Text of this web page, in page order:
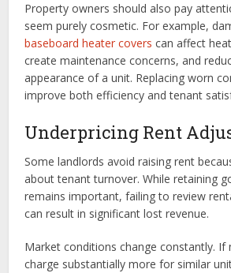
Property owners should also pay
seem purely cosmetic. For example,
baseboard heater covers can affect
create maintenance concerns, and
appearance of a unit. Replacing worn
improve both efficiency and tenant
Underpricing Rent
Some landlords avoid raising rent
about tenant turnover. While retaining
remains important, failing to review
can result in significant lost revenue.
Market conditions change constantly. If
charge substantially more for similar